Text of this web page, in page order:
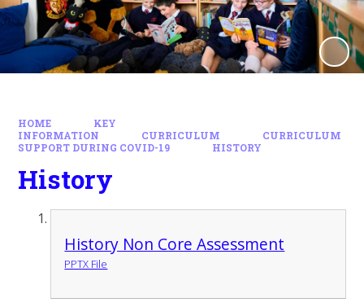
HOME
KEY
INFORMATION
CURRICULUM
CURRICULUM
SUPPORT DURING COVID-19
HISTORY
History
History Non Core Assessment
PPTX File